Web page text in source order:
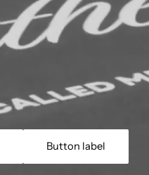
Button label